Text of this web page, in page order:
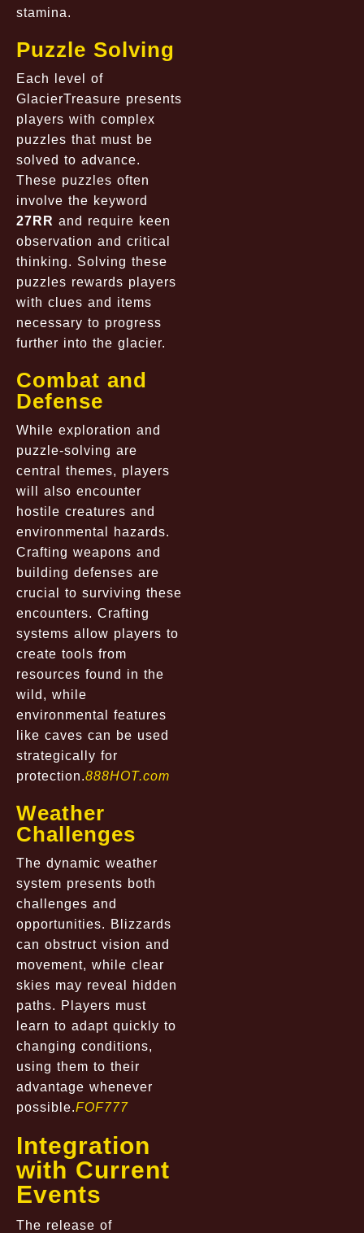
stamina.
Puzzle Solving
Each level of
GlacierTreasure presents
players with complex
puzzles that must be
solved to advance.
These puzzles often
involve the keyword
27RR and require keen
observation and critical
thinking. Solving these
puzzles rewards players
with clues and items
necessary to progress
further into the glacier.
Combat and
Defense
While exploration and
puzzle-solving are
central themes, players
will also encounter
hostile creatures and
environmental hazards.
Crafting weapons and
building defenses are
crucial to surviving these
encounters. Crafting
systems allow players to
create tools from
resources found in the
wild, while
environmental features
like caves can be used
strategically for
protection.888HOT.com
Weather
Challenges
The dynamic weather
system presents both
challenges and
opportunities. Blizzards
can obstruct vision and
movement, while clear
skies may reveal hidden
paths. Players must
learn to adapt quickly to
changing conditions,
using them to their
advantage whenever
possible.FOF777
Integration
with Current
Events
The release of